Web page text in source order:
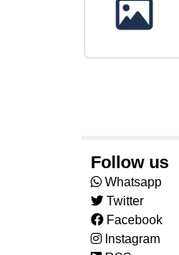
Follow us
Whatsapp
Twitter
Facebook
Instagram